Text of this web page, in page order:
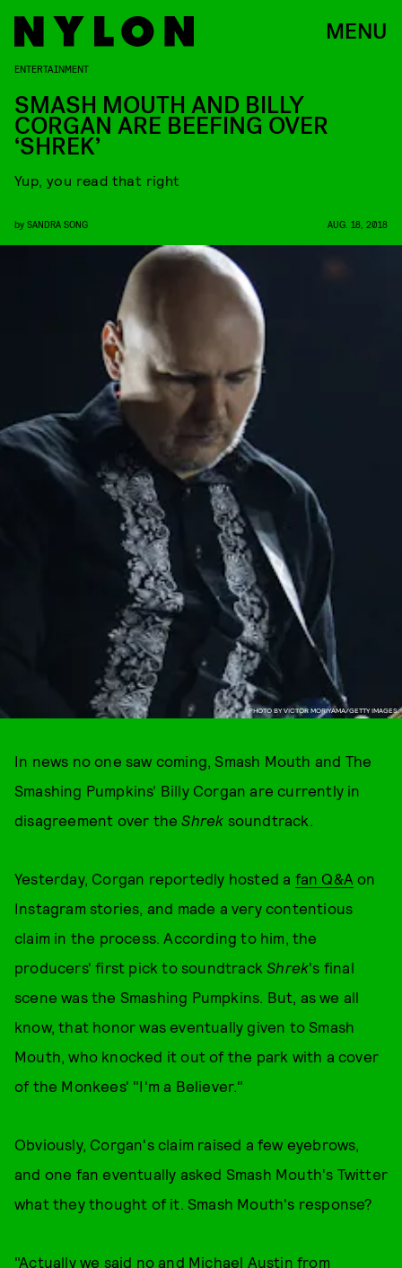
MENU
PHOTO BY VICTOR MORIYAMA/GETTY IMAGES.
ENTERTAINMENT
SMASH MOUTH AND BILLY
CORGAN ARE BEEFING OVER
‘SHREK’
Yup, you read that right
by SANDRA SONG AUG. 18, 2018
In news no one saw coming, Smash Mouth and The
Smashing Pumpkins' Billy Corgan are currently in
disagreement over theShrek soundtrack.
Yesterday, Corgan reportedly hosted a fan Q&A on
Instagram stories, and made a very contentious
claim in the process. According to him, the
producers' first pick to soundtrackShrek's final
scene was the Smashing Pumpkins. But, as we all
know, that honor was eventually given to Smash
Mouth, who knocked it out of the park with a cover
of the Monkees' "I'm a Believer."
Obviously, Corgan's claim raised a few eyebrows,
and one fan eventually asked Smash Mouth's Twitter
what they thought of it. Smash Mouth's response?
"Actually we said no and Michael Austin from